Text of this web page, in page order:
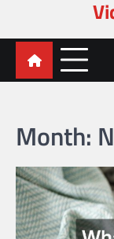
content
Month: